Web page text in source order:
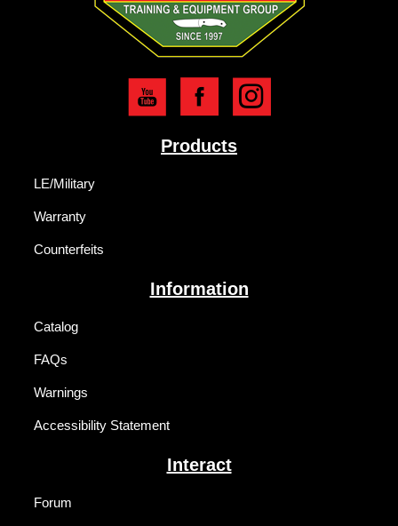
Products
LE/Military
Warranty
Counterfeits
Information
Catalog
FAQs
Warnings
Accessibility Statement
Interact
Forum